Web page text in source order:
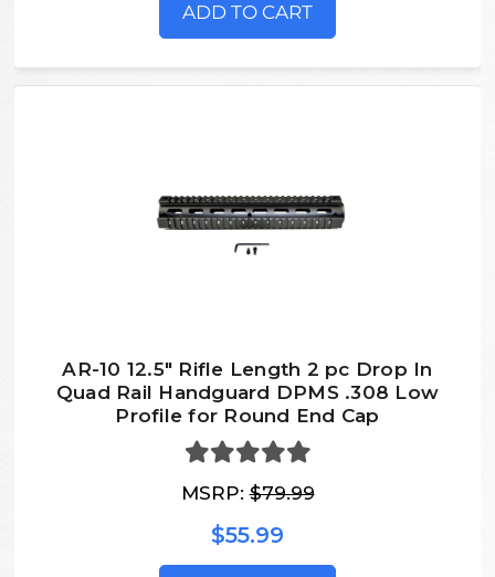
ADD TO CART
AR-10 12.5" Rifle Length 2 pc Drop In
Quad Rail Handguard DPMS .308 Low
Profile for Round End Cap
MSRP:$79.99
$55.99